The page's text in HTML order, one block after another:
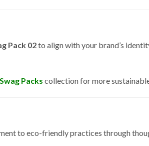
Pack 02to align with your brand’s
Swag Packs collection for more
to eco-friendly practices through